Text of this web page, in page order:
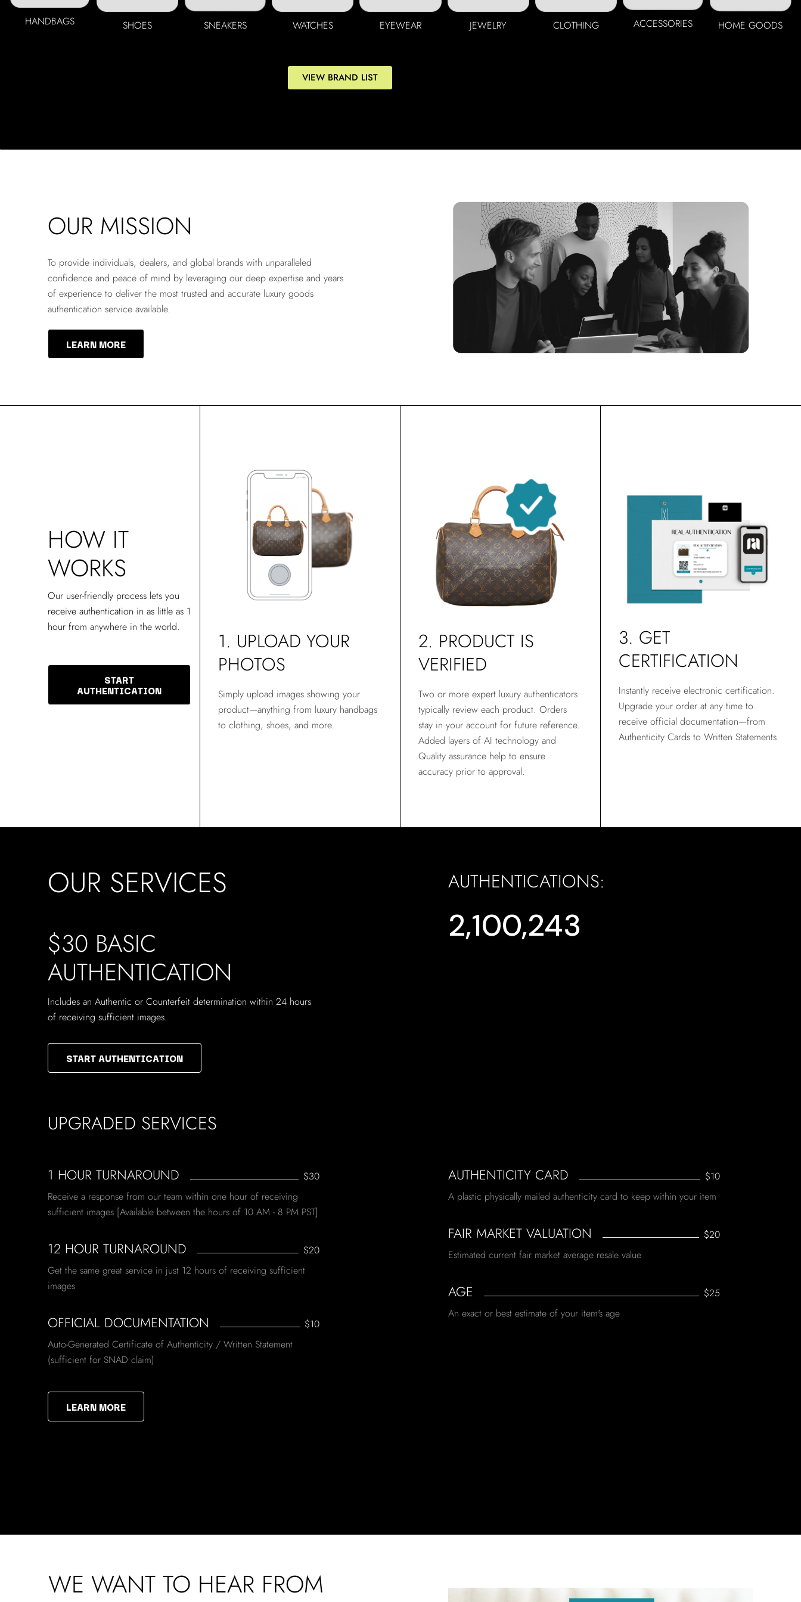
HANDBAGS SHOES SNEAKERS WATCHES EYEWEAR JEWELRY CLOTHING ACCESSORIES HOME GOODS
VIEW BRAND LIST
OUR MISSION
To provide individuals, dealers, and global brands with unparalleled
confidence and peace of mind by leveraging our deep expertise and years
of experience to deliver the most trusted and accurate luxury goods
authentication service available.
LEARN MORE
HOW IT
WORKS
Our user-friendly process lets you
receive authentication in as little as 1
hour from anywhere in the world.
START
AUTHENTICATION
1. UPLOAD YOUR
PHOTOS
Simply upload images showing your
product—anything from luxury handbags
to clothing, shoes, and more.
2. PRODUCT IS
VERIFIED
Two or more expert luxury authenticators
typically review each product. Orders
stay in your account for future reference.
Added layers of AI technology and
Quality assurance help to ensure
accuracy prior to approval.
3. GET
CERTIFICATION
Instantly receive electronic certification.
Upgrade your order at any time to
receive official documentation—from
Authenticity Cards to Written Statements.
OUR SERVICES
$30 BASIC
AUTHENTICATION
Includes an Authentic or Counterfeit determination within 24 hours
of receiving sufficient images.
START AUTHENTICATION
UPGRADED SERVICES
AUTHENTICATIONS:
2,100,353
1 HOUR TURNAROUND
$30
Receive a response from our team within one hour of receiving
sufficient images [Available between the hours of 10 AM - 8 PM PST]
12 HOUR TURNAROUND
$20
Get the same great service in just 12 hours of receiving sufficient
images
OFFICIAL DOCUMENTATION
$10
Auto-Generated Certificate of Authenticity / Written Statement
(sufficient for SNAD claim)
LEARN MORE
AUTHENTICITY CARD
$10
A plastic physically mailed authenticity card to keep within your item
FAIR MARKET VALUATION
$20
Estimated current fair market average resale value
AGE
$25
An exact or best estimate of your item's age
WE WANT TO HEAR FROM